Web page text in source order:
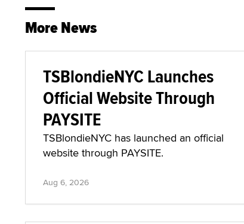
More News
TSBlondieNYC Launches
Official Website Through
PAYSITE
TSBlondieNYC has launched an official
website through PAYSITE.
Aug 6, 2026